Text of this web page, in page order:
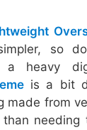
so
a heavy
is a bit
made from
than